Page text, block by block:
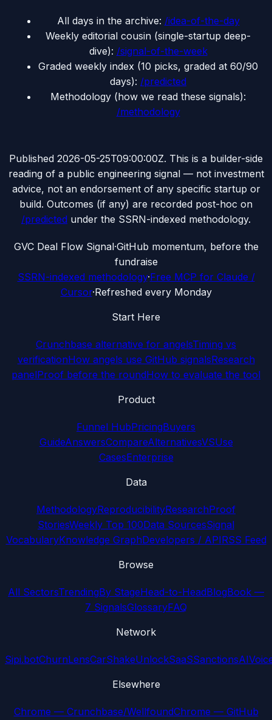
All days in the archive: /idea-of-the-day
Weekly editorial cousin (single-startup deep-
dive): /signal-of-the-week
Graded weekly index (10 picks, graded at 60/90
days): /predicted
Methodology (how we read these signals):
/methodology
Published 2026-05-25T09:00:00Z. This is a builder-side
reading of a public engineering signal — not investment
advice, not an endorsement of any specific startup or
build. Outcomes (if any) are recorded post-hoc on
/predicted under the SSRN-indexed methodology.
GVC Deal Flow Signal·GitHub momentum, before the
fundraise
SSRN-indexed methodology·Free MCP for Claude /
Cursor·Refreshed every Monday
Start Here
Crunchbase alternative for angelsTiming vs
verificationHow angels use GitHub signalsResearch
panelProof before the roundHow to evaluate the tool
Product
Funnel HubPricingBuyers
GuideAnswersCompareAlternativesVSUse
CasesEnterprise
Data
MethodologyReproducibilityResearchProof
StoriesWeekly Top 100Data SourcesSignal
VocabularyKnowledge GraphDevelopers / APIRSS Feed
Browse
All SectorsTrendingBy StageHead-to-HeadBlogBook —
7 SignalsGlossaryFAQ
Network
Sipi.botChurnLensCarShakeUnlockSaaSSanctionsAI
Elsewhere
Chrome — Crunchbase/WellfoundChrome — GitHub